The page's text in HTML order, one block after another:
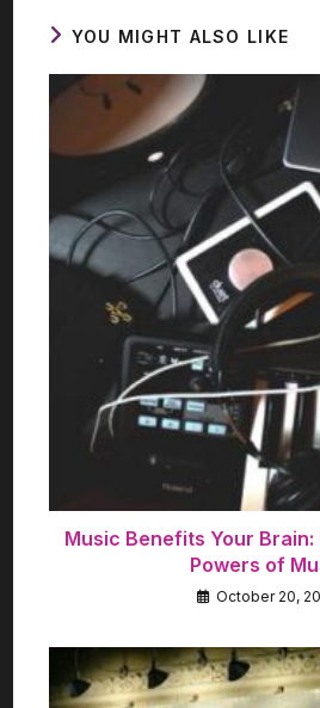
YOU MIGHT ALSO LIKE
Music Benefits Your
Powers of
October 20,